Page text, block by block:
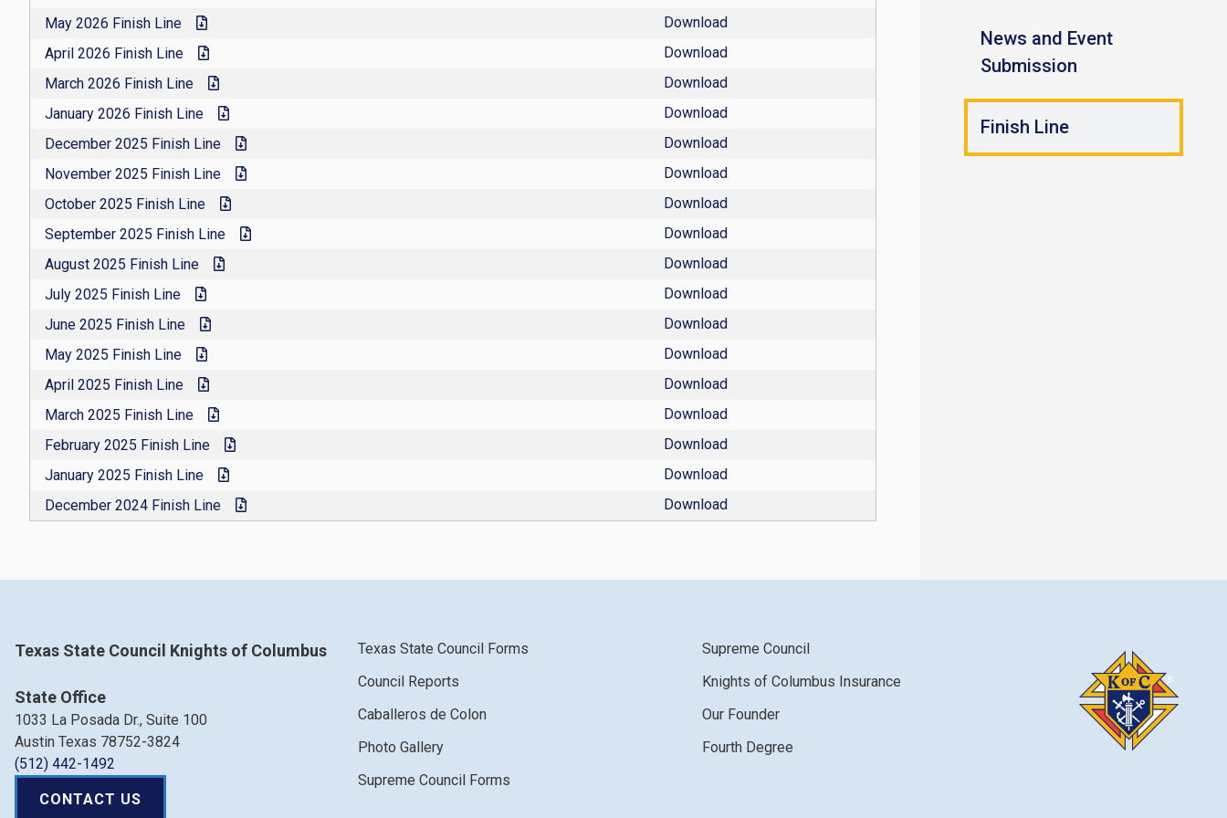
May 2026 Finish Line
Download
April 2026 Finish Line
Download
March 2026 Finish Line
Download
January 2026 Finish Line
Download
December 2025 Finish Line
Download
November 2025 Finish Line
Download
October 2025 Finish Line
Download
September 2025 Finish Line
Download
August 2025 Finish Line
Download
July 2025 Finish Line
Download
June 2025 Finish Line
Download
May 2025 Finish Line
Download
April 2025 Finish Line
Download
March 2025 Finish Line
Download
February 2025 Finish Line
Download
January 2025 Finish Line
Download
December 2024 Finish Line
Download
News and Event
Submission
Finish Line
Texas State Council Knights of Columbus
State Office
1033 La Posada Dr., Suite 100
Austin Texas 78752-3824
(512) 442-1492
CONTACT US
Texas State Council Forms
Council Reports
Caballeros de Colon
Photo Gallery
Supreme Council Forms
Supreme Council
Knights of Columbus Insurance
Our Founder
Fourth Degree